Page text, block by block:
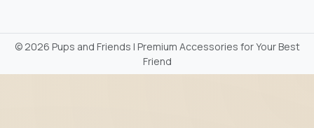
©2026 Pups and Friends | Premium Accessories for Your Best
Friend